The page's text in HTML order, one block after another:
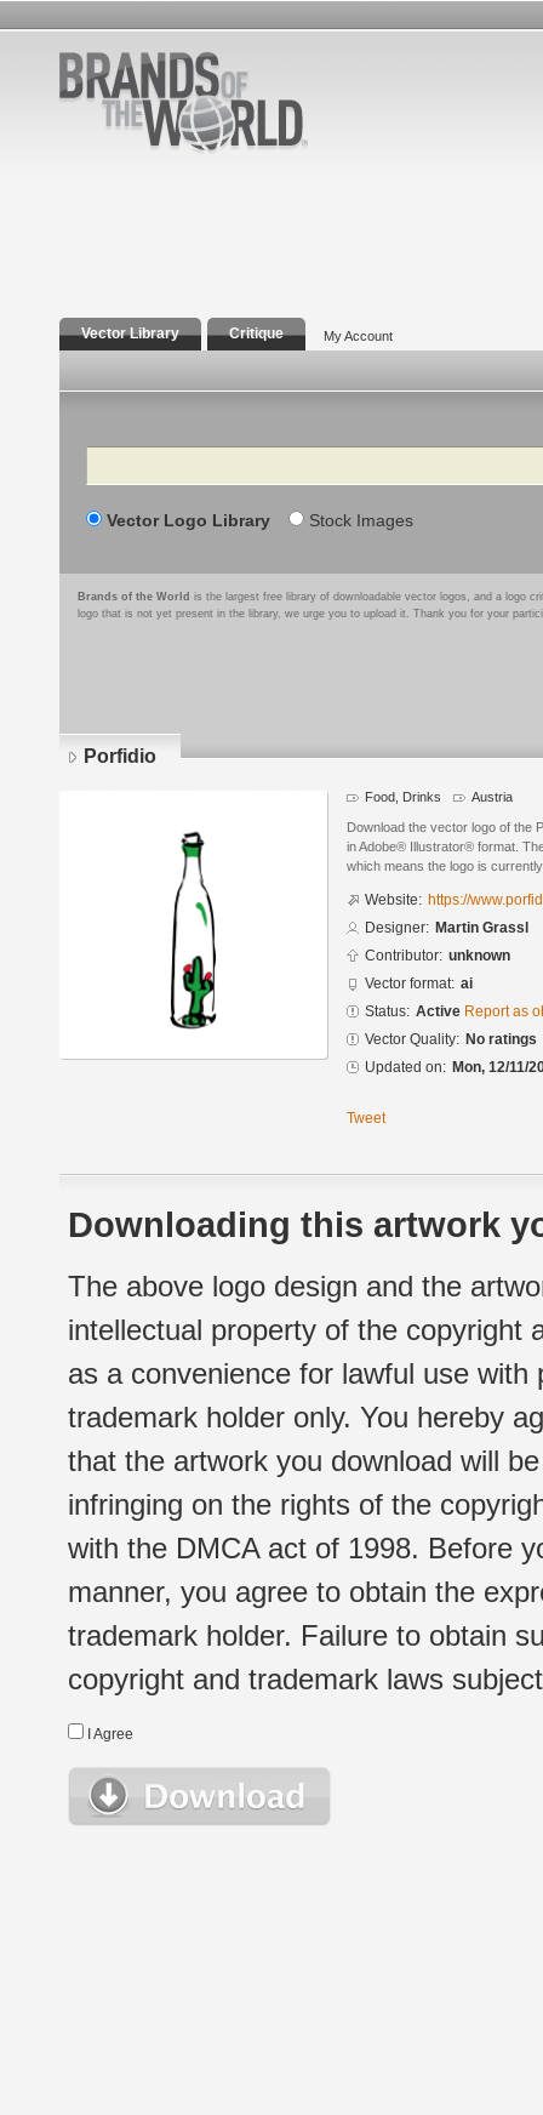
Vector Library Critique My Account
Search
Vector Logo Library Stock Images
Brands of the World is the largest free library of downloadable vector logos, and a logo
logo that is not yet present in the library, we urge you to upload it. Thank you for your
Porfidio
Food, Drinks Austria
Download the vector logo of the
in Adobe® Illustrator® format.
which means the logo is
Website: https://
Designer: Martin Grassl
Contributor: unknown
Vector format: ai
Status: Active Report as
Vector Quality: No ratings
Updated on: Mon, 12/11/
Tweet
Downloading this artwork
The above logo design and the
intellectual property of the copyright
as a convenience for lawful use
trademark holder only. You hereby
that the artwork you download will
infringing on the rights of the
with the DMCA act of 1998. Before
manner, you agree to obtain the
trademark holder. Failure to obtain
copyright and trademark laws
I Agree